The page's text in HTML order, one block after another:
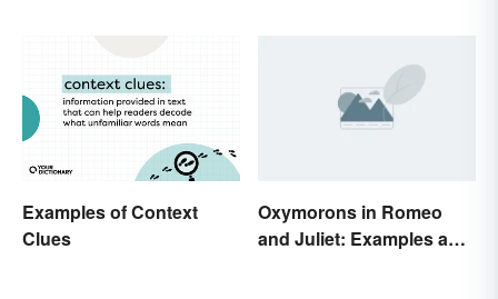
Examples of Context
Clues
Oxymorons in Romeo
and Juliet: Examples and